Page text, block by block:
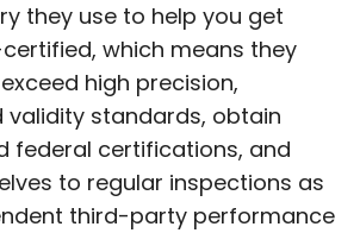
they use to help you get
which means they
high precision,
validity standards, obtain
federal certifications, and
to regular inspections as
third-party performance